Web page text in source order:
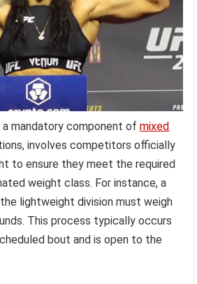
a mandatory component ofmixed
involves competitors officially
to ensure they meet the required
weight class. For instance, a
lightweight division must weigh
This process typically occurs
bout and is open to the